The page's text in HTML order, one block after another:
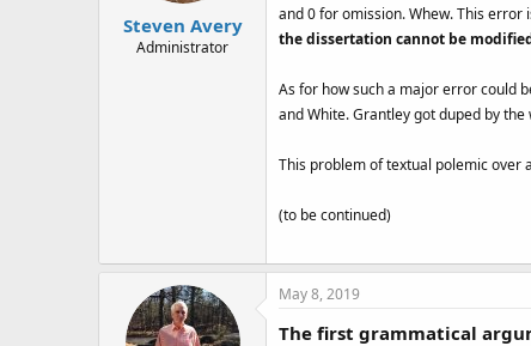
Steven Avery
Administrator
and 0 for omission. Whew. This
the dissertation cannot be
As for how such a major error could
and White. Grantley got duped by
This problem of textual polemic over
(to be continued)
May 8, 2019
The first grammatical